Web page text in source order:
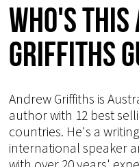
Who's
Griffiths
Andrew Griffiths is
author with 12 best
countries. He's a
international speaker